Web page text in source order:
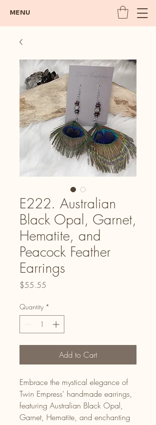
MENU
E222. Australian
Black Opal, Garnet,
Hematite, and
Peacock Feather
Earrings
$55.55
Quantity *
Add to Cart
Embrace the mystical elegance of
Twin Empress' handmade earrings,
featuring Australian Black Opal,
Garnet, Hematite, and enchanting